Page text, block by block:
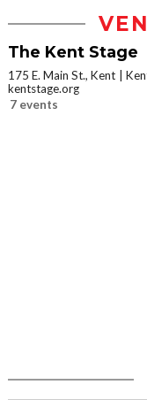
The Kent Stage
175 E. Main St., Kent
kentstage.org
7 events